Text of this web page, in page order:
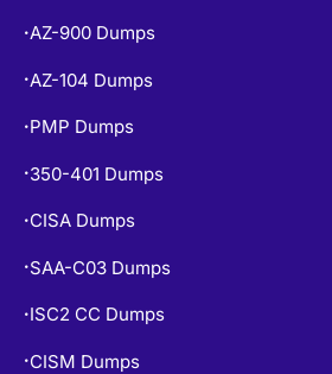
•AZ-900 Dumps
• AZ-104 Dumps
• PMP Dumps
• 350-401 Dumps
• CISA Dumps
• SAA-C03 Dumps
• ISC2 CC Dumps
• CISM Dumps